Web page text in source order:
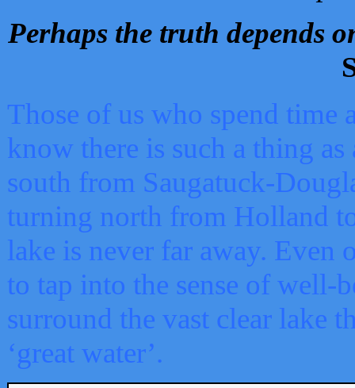
Perhaps the truth depends
Those of us who spend time
know there is such a thing as
south from Saugatuck-
turning north from Holland
lake is never far away. Even
to tap into the sense of well-
surround the vast clear lake
‘great water’.